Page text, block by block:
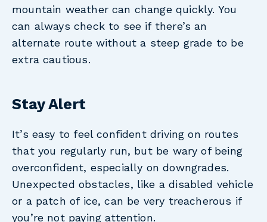
mountain weather can change quickly. You
can always check to see if there’s an
alternate route without a steep grade to be
extra cautious.
Stay Alert
It’s easy to feel confident driving on routes
that you regularly run, but be wary of being
overconfident, especially on downgrades.
Unexpected obstacles, like a disabled vehicle
or a patch of ice, can be very treacherous if
you’re not paying attention.